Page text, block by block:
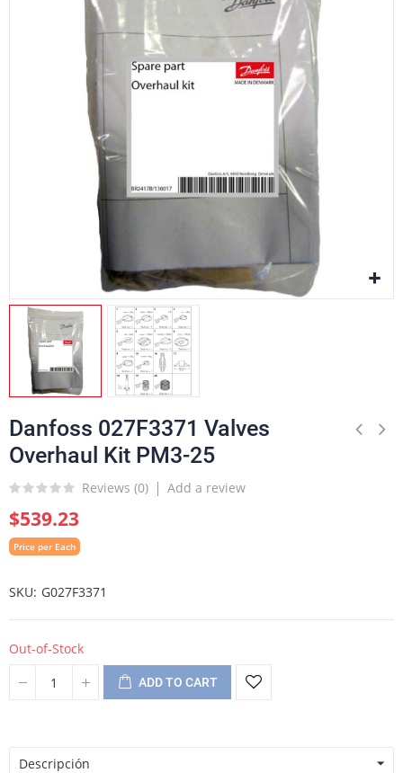
Danfoss 027F3371 Valves
Overhaul Kit PM3-25
Reviews (0) Add a review
$539.23
Price per Each
SKU G027F3371
Out-of-Stock
ADD TO CART
Descripción